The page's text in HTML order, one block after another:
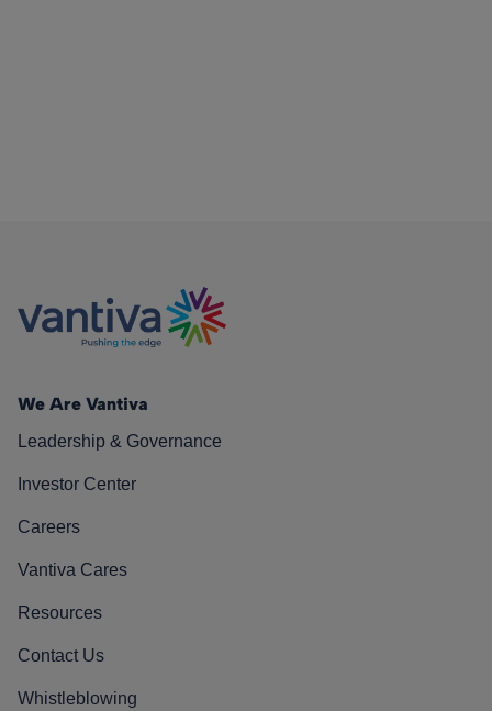
We Are Vantiva
Leadership & Governance
Investor Center
Careers
Vantiva Cares
Resources
Contact Us
Whistleblowing